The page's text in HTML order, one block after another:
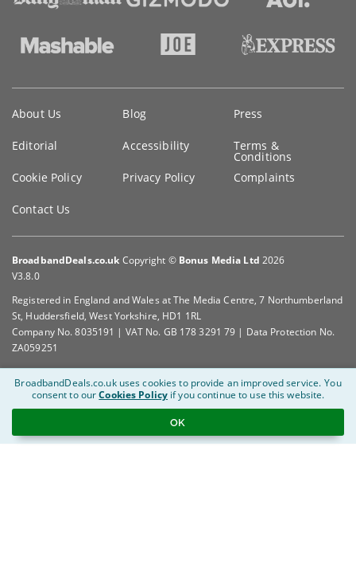
information
About Us Blog Press
Editorial Accessibility Terms &
Conditions
Cookie Policy
Privacy Policy Complaints
Contact Us
BroadbandDeals.co.uk Copyright © Bonus Media Ltd 2026
V3.8.0
Registered in England and Wales at The Media Centre, 7 Northumberland
St, Huddersfield, West Yorkshire, HD1 1RL
Company No. 8035191 | VAT No. GB 178 3291 79 | Data Protection No.
ZA059251
BroadbandDeals.co.uk uses cookies to provide an improved service. You
consent to ourCookies Policy if you continue to use this website.
OK